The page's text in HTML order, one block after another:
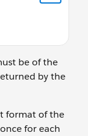
be of the
by the
format of the
for each